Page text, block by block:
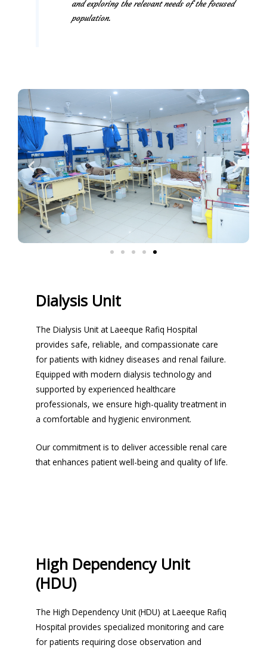
and exploring the relevant needs of the focused
population.
Dialysis Unit
The Dialysis Unit at Laeeque Rafiq Hospital
provides safe, reliable, and compassionate care
for patients with kidney diseases and renal failure.
Equipped with modern dialysis technology and
supported by experienced healthcare
professionals, we ensure high-quality treatment in
a comfortable and hygienic environment.
Our commitment is to deliver accessible renal care
that enhances patient well-being and quality of life.
High Dependency Unit
(HDU)
The High Dependency Unit (HDU) at Laeeque Rafiq
Hospital provides specialized monitoring and care
for patients requiring close observation and